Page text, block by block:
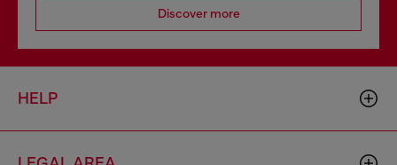
Discover more
HELP